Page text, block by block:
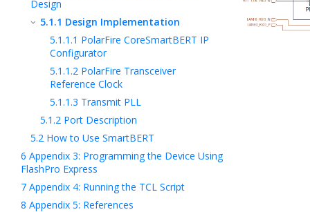
Design
5.1.1 Design Implementation
5.1.1.1 PolarFire CoreSmartBERT IP
Configurator
5.1.1.2 PolarFire Transceiver
Reference Clock
5.1.1.3 Transmit PLL
5.1.2 Port Description
5.2 How to Use SmartBERT
6 Appendix 3: Programming the Device Using
FlashPro Express
7 Appendix 4: Running the TCL Script
8 Appendix 5: References